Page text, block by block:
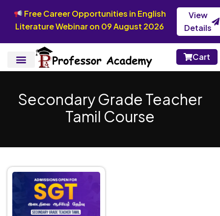
Free Career Opportunities in English
Literature Webinar on 09 August 2026
View
Details
Cart
Secondary Grade Teacher
Tamil Course